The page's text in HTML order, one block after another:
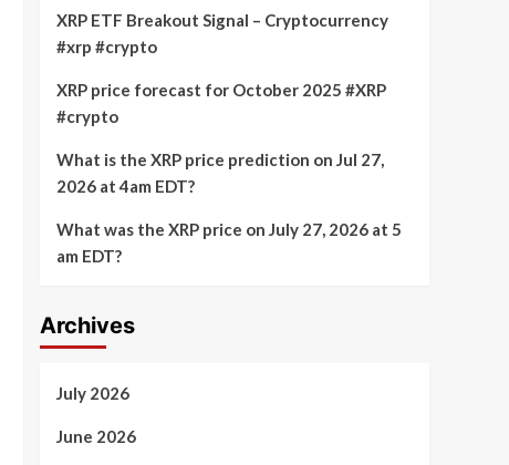
XRP ETF Breakout Signal – Cryptocurrency
#xrp #crypto
XRP price forecast for October 2025 #XRP
#crypto
What is the XRP price prediction on Jul 27,
2026 at 4am EDT?
What was the XRP price on July 27, 2026 at 5
am EDT?
Archives
July 2026
June 2026